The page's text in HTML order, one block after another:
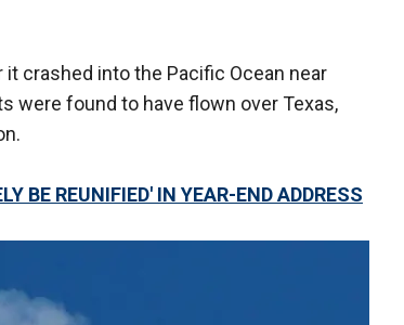
crashed into the Pacific Ocean near
were found to have flown over Texas,
BE REUNIFIED' IN YEAR-END ADDRESS